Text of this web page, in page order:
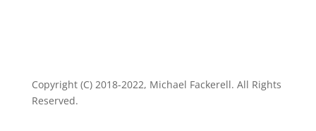
Copyright (C) 2018-2022, Michael Fackerell. All Rights
Reserved.